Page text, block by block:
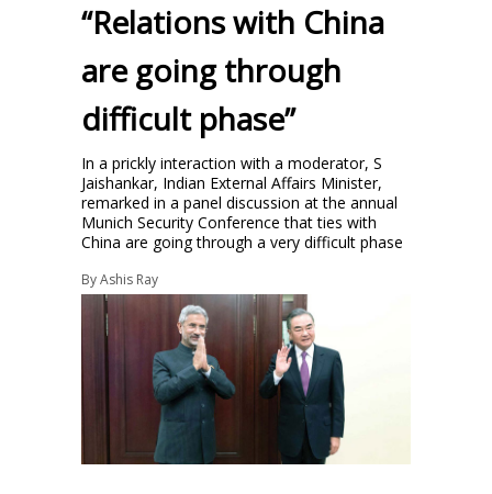
“Relations with China
are going through
difficult phase”
In a prickly interaction with a moderator, S
Jaishankar, Indian External Affairs Minister,
remarked in a panel discussion at the annual
Munich Security Conference that ties with
China are going through a very difficult phase
ByAshis Ray